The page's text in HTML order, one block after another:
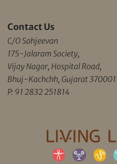
Contact Us
C/O Sahjeevan
175-Jalaram Society,
Vijay Nagar, Hospital Road,
Bhuj-Kachchh, Gujarat 370001
P: 91 2832 251814